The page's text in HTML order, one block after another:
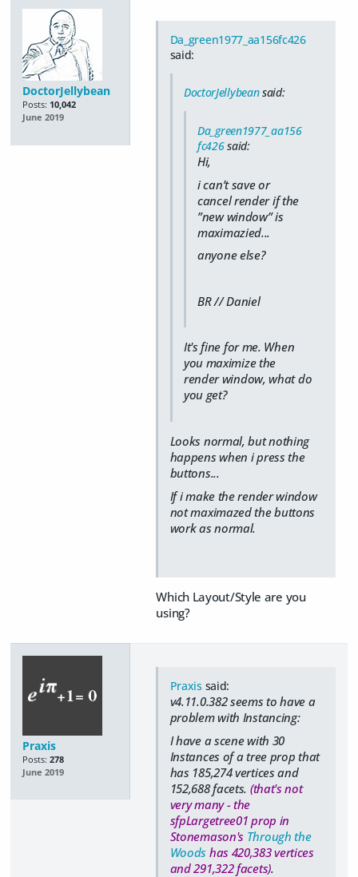
DoctorJellybean
Posts: 10,042
June 2019
Da_green1977_aa156fc426
said:
DoctorJellybeansaid:
Da_green1977_aa156
fc426said:
Hi,
i can’t save or
cancel render if the
”new window” is
maximazied...
anyone else?
BR // Daniel
It's fine for me. When
you maximize the
render window, what do
you get?
Looks normal, but nothing
happens when i press the
buttons...
If i make the render window
not maximazed the buttons
work as normal.
Which Layout/Style are you
using?
Praxis
Posts: 278
June 2019
Praxis said:
v4.11.0.382 seems to have a
problem with Instancing:
I have a scene with 30
Instances of a tree prop that
has 185,274 vertices and
152,688 facets. (that's not
very many - the
sfpLargetree01 prop in
Stonemason's Through the
Woods has 420,383 vertices
and 291,322 facets).